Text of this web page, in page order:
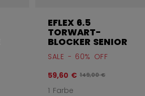
EFLEX 6.5
TORWART-
BLOCKER SENIOR
SALE - 60% OFF
59,60 € Originalpreis vor
149,00 €
1 Farbe